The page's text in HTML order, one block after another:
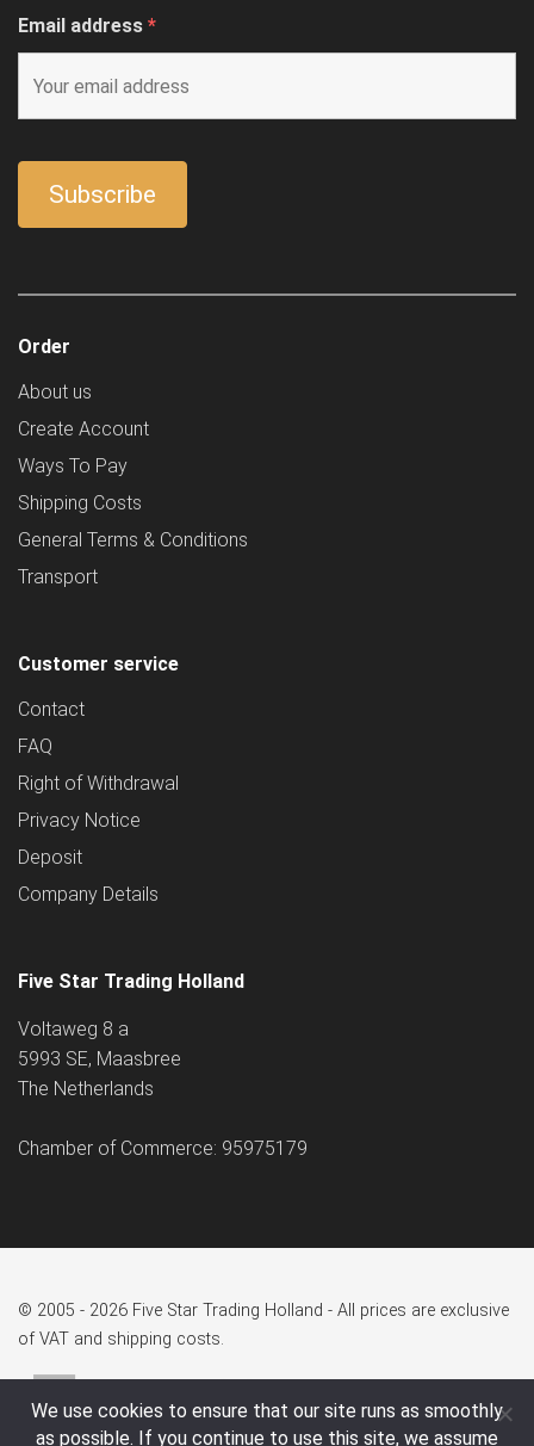
Email address *
Order
About us
Create Account
Ways To Pay
Shipping Costs
General Terms & Conditions
Transport
Customer service
Contact
FAQ
Right of Withdrawal
Privacy Notice
Deposit
Company Details
Five Star Trading Holland
Voltaweg 8 a
5993 SE, Maasbree
The Netherlands
Chamber of Commerce: 95975179
© 2005 - 2026 Five Star Trading Holland - All prices are exclusive
of VAT and shipping costs.
We use cookies to ensure that our site runs as smoothly
as possible. If you continue to use this site, we assume